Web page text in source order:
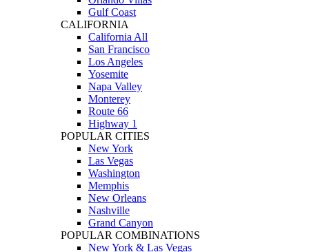
Gulf Coast
CALIFORNIA
California All
San Francisco
Los Angeles
Yosemite
Napa Valley
Monterey
Route 66
Highway 1
POPULAR CITIES
New York
Las Vegas
Washington
Memphis
New Orleans
Nashville
Grand Canyon
POPULAR COMBINATIONS
New York & Las Vegas